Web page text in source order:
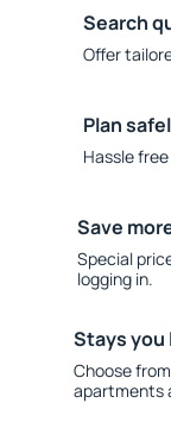
Search
Offer
Plan
Hassle
Save
Special
logging in.
Stays you
Choose
apartments